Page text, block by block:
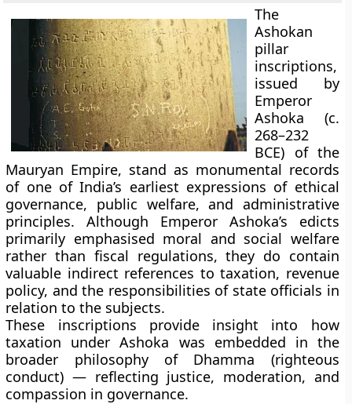
The
Ashokan
pillar
inscriptions,
issued by
Emperor
Ashoka (c.
268–232
BCE) of the
Mauryan Empire, stand as monumental records
of one of India’s earliest expressions of ethical
governance, public welfare, and administrative
principles. Although Emperor Ashoka’s edicts
primarily emphasised moral and social welfare
rather than fiscal regulations, they do contain
valuable indirect references to taxation, revenue
policy, and the responsibilities of state officials in
relation to the subjects.
These inscriptions provide insight into how
taxation under Ashoka was embedded in the
broader philosophy of Dhamma (righteous
conduct) — reflecting justice, moderation, and
compassion in governance.